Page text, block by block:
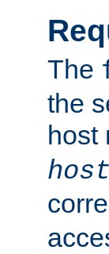
The
the
host